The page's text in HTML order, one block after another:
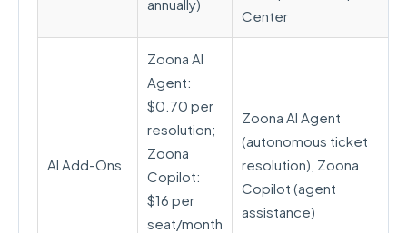
annually)
Center
AI Add-Ons
Zoona AI
Agent:
$0.70 per
resolution;
Zoona
Copilot:
$16 per
seat/month
Zoona AI Agent
(autonomous ticket
resolution), Zoona
Copilot (agent
assistance)